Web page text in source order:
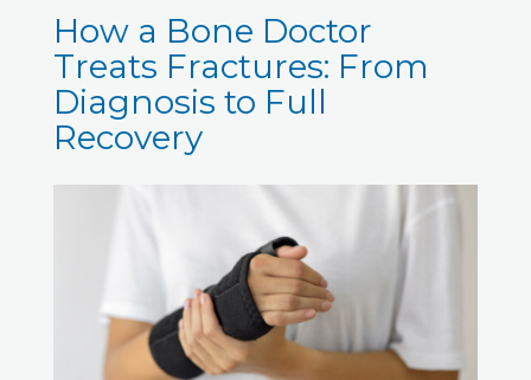
How a Bone Doctor
Treats Fractures: From
Diagnosis to Full
Recovery